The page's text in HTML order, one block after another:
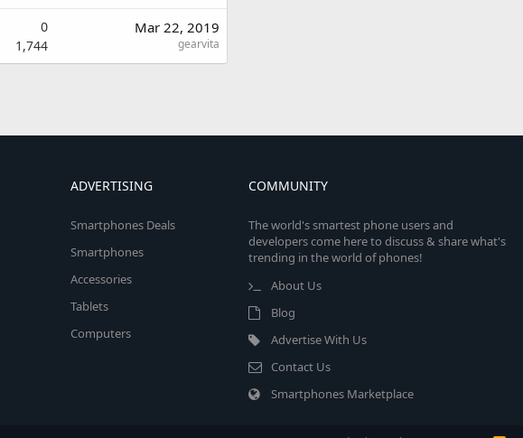
0
1,744
Mar 22, 2019
gearvita
ADVERTISING
Smartphones Deals
Smartphones
Accessories
Tablets
Computers
COMMUNITY
The world's smartest phone users and
developers come here to discuss & share what's
trending in the world of phones!
About Us
Blog
Advertise With Us
Contact Us
Smartphones Marketplace